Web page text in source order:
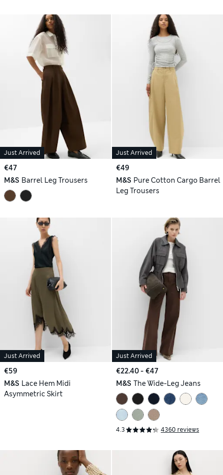
Just Arrived
€47
M&S Barrel Leg Trousers
Just Arrived
€49
M&S Pure Cotton Cargo Barrel
Leg Trousers
Just Arrived
€59
M&S Lace Hem Midi
Asymmetric Skirt
Just Arrived
€22.40 - €47
M&S The Wide-Leg Jeans
4.3 4360 reviews